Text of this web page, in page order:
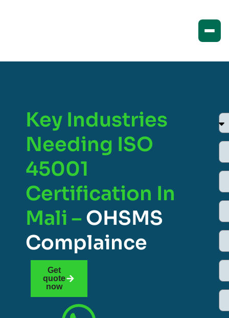
Key Industries
Needing ISO
45001
Certification In
Mali – OHSMS
Complaince
Get
quote
now